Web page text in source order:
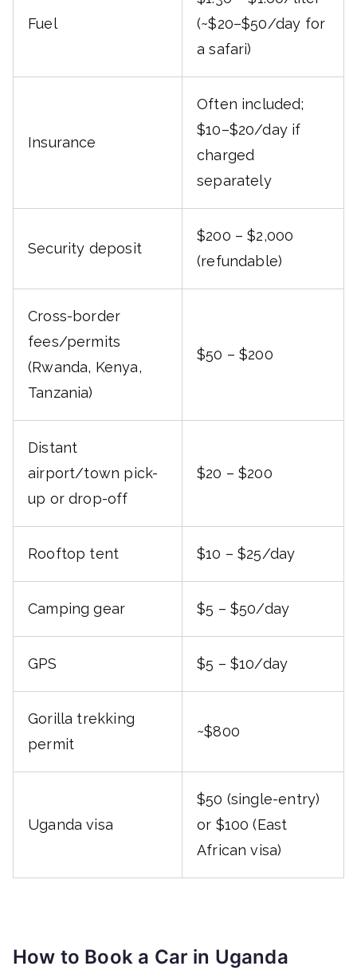
Fuel
(~$20–$50/day for
a safari)
Insurance
Often included;
$10–$20/day if
charged
separately
Security deposit
$200 – $2,000
(refundable)
Cross-border
fees/permits
(Rwanda, Kenya,
Tanzania)
$50 – $200
Distant
airport/town pick-
up or drop-off
$20 – $200
Rooftop tent $10 – $25/day
Camping gear $5 – $50/day
GPS $5 – $10/day
Gorilla trekking
permit
~$800
Uganda visa
$50 (single-entry)
or $100 (East
African visa)
How to Book a Car in Uganda